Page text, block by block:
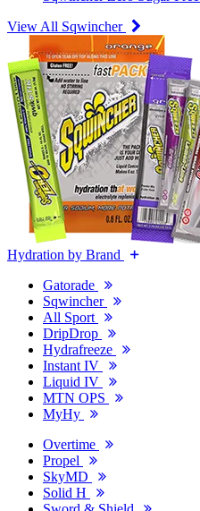
View All Sqwincher
Hydration by Brand
Gatorade
Sqwincher
All Sport
DripDrop
Hydrafreeze
Instant IV
Liquid IV
MTN OPS
MyHy
Overtime
Propel
SkyMD
Solid H